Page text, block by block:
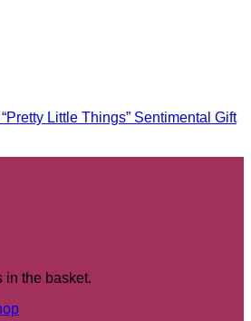
in the basket.
Little Things” Sentimental Gift